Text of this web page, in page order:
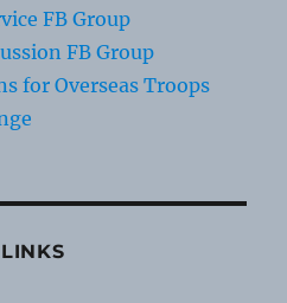
FB Group
FB Group
for Overseas Troops